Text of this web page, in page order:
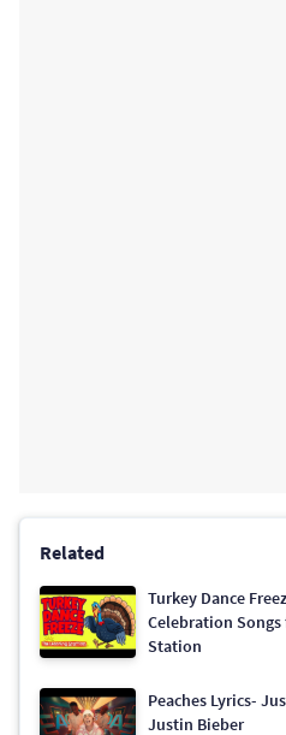
Related
Turkey Dance
Celebration
Station
Peaches Lyrics-
Justin Bieber